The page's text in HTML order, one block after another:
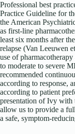
Professional best
Practice Guideline for
the American
as first-line
least six months after
relapse (Van Leeuwen
use of
to moderate to severe
recommended
according to response,
according to patient
presentation of Ivy with
allow us to provide a
a safe, symptom-